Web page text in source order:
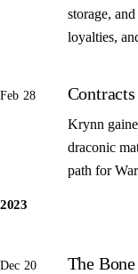
storage,
loyalties,
Feb 28
Krynn
draconic
path for
2023
Dec 20
The